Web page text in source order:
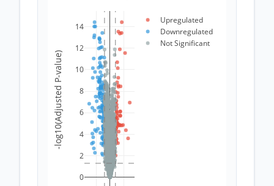
0
2
4
6
8
10
12
14
Upregulated
Downregulated
Not Significant
-log10(Adjusted P-value)